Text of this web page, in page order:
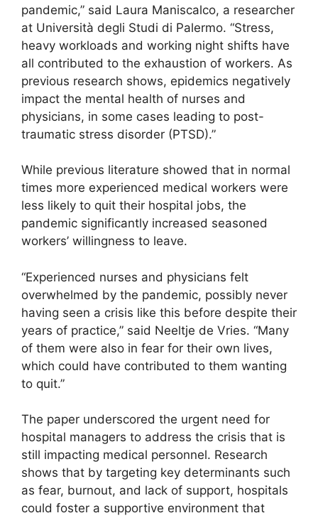
pandemic,” said Laura Maniscalco, a researcher
at Università degli Studi di Palermo. “Stress,
heavy workloads and working night shifts have
all contributed to the exhaustion of workers. As
previous research shows, epidemics negatively
impact the mental health of nurses and
physicians, in some cases leading to post-
traumatic stress disorder (PTSD).”
While previous literature showed that in normal
times more experienced medical workers were
less likely to quit their hospital jobs, the
pandemic significantly increased seasoned
workers’ willingness to leave.
“Experienced nurses and physicians felt
overwhelmed by the pandemic, possibly never
having seen a crisis like this before despite their
years of practice,” said Neeltje de Vries. “Many
of them were also in fear for their own lives,
which could have contributed to them wanting
to quit.”
The paper underscored the urgent need for
hospital managers to address the crisis that is
still impacting medical personnel. Research
shows that by targeting key determinants such
as fear, burnout, and lack of support, hospitals
could foster a supportive environment that